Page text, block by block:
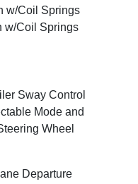
w/Coil Springs
w/Coil Springs
Sway Control
Mode and
Wheel
Departure